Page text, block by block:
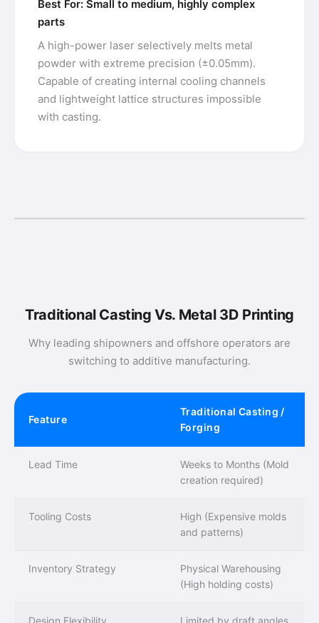
Best For: Small to medium, highly complex
parts
A high-power laser selectively melts metal
powder with extreme precision (±0.05mm).
Capable of creating internal cooling channels
and lightweight lattice structures impossible
with casting.
Traditional Casting Vs. Metal 3D Printing
Why leading shipowners and offshore operators are
switching to additive manufacturing.
Feature
Traditional Casting /
Forging
Lead Time
Weeks to Months (Mold
creation required)
Tooling Costs
High (Expensive molds
and patterns)
Inventory Strategy
Physical Warehousing
(High holding costs)
Design Flexibility
Limited by draft angles